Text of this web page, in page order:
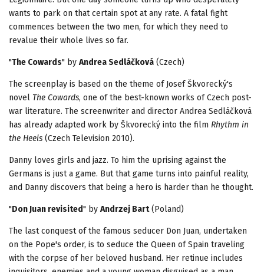
wants to park on that certain spot at any rate. A fatal fight
commences between the two men, for which they need to
revalue their whole lives so far.
"The Cowards" by Andrea Sedláčková (Czech)
The screenplay is based on the theme of Josef Škvorecký's
novel The Cowards, one of the best-known works of Czech post-
war literature. The screenwriter and director Andrea Sedláčková
has already adapted work by Škvorecký into the film Rhythm in
the Heels (Czech Television 2010).
Danny loves girls and jazz. To him the uprising against the
Germans is just a game. But that game turns into painful reality,
and Danny discovers that being a hero is harder than he thought.
"Don Juan revisited" by Andrzej Bart(Poland)
The last conquest of the famous seducer Don Juan, undertaken
on the Pope's order, is to seduce the Queen of Spain traveling
with the corpse of her beloved husband. Her retinue includes